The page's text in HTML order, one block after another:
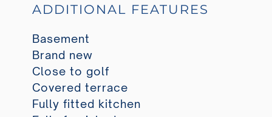
ADDITIONAL FEATURES
Basement
Brand new
Close to golf
Covered terrace
Fully fitted kitchen